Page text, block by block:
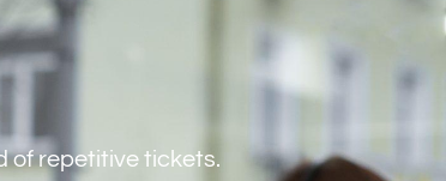
of repetitive tickets.